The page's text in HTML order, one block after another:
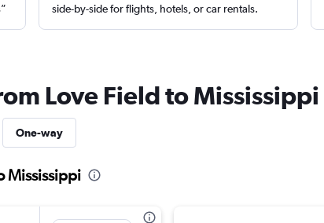
side-by-side for flights, hotels, or car rentals.
Love Field to Mississippi
One-way
Mississippi